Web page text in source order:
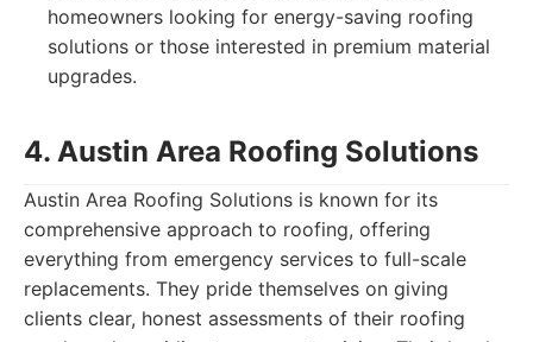
homeowners looking for energy-saving roofing
solutions or those interested in premium material
upgrades.
4. Austin Area Roofing Solutions
Austin Area Roofing Solutions is known for its
comprehensive approach to roofing, offering
everything from emergency services to full-scale
replacements. They pride themselves on giving
clients clear, honest assessments of their roofing